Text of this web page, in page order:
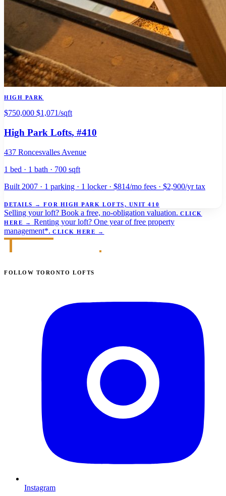
HIGH PARK
$750,000 $1,071/sqft
High Park Lofts, #410
437 Roncesvalles Avenue
1 bed · 1 bath · 700 sqft
Built 2007 · 1 parking · 1 locker · $814/mo fees · $2,900/yr tax
DETAILS → FOR HIGH PARK LOFTS, UNIT 410
Selling your loft? Book a free, no-obligation valuation. CLICK
HERE
→ Renting your loft? One year of free property
management*. CLICK HERE →
FOLLOW TORONTO LOFTS
Instagram